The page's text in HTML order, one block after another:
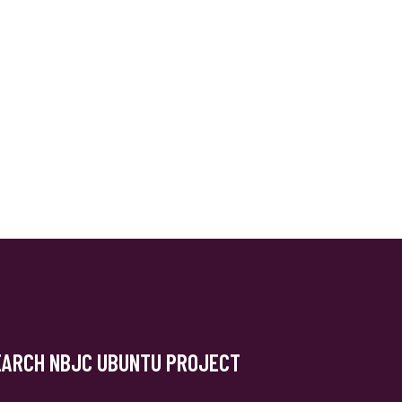
NBJC UBUNTU PROJECT